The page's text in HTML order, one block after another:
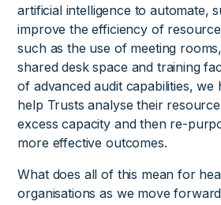
artificial intelligence to automate,
improve the efficiency of
such as the use of meeting
shared desk space and training
of advanced audit capabilities, we
help Trusts analyse their
excess capacity and then re-
more effective outcomes.
What does all of this mean for
organisations as we move